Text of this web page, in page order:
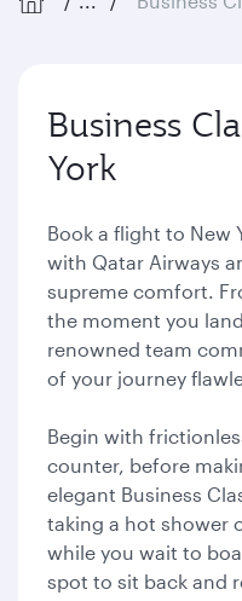
Business
York
Book a flight to New
with Qatar Airways
supreme comfort.
the moment you
renowned team
of your journey
Begin with
counter, before
elegant Business
taking a hot shower
while you wait to
spot to sit back and